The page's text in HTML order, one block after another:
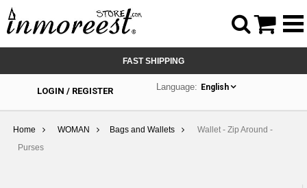
FAST SHIPPING
LOGIN / REGISTER Language: English
Home WOMAN Bags and Wallets
Wallet - Zip Around -
Purses
 